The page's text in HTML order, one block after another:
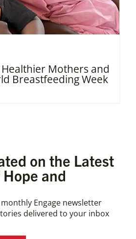
Mothers and
Breastfeeding Week
on the Latest
and
Engage newsletter
delivered to your inbox